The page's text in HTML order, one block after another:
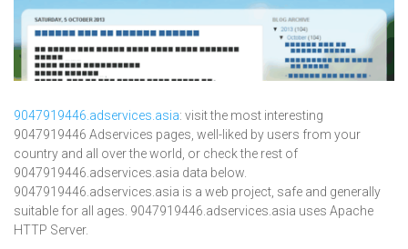
9047919446.adservices.asia: visit the most interesting
9047919446 Adservices pages, well-liked by users from your
country and all over the world, or check the rest of
9047919446.adservices.asia data below.
9047919446.adservices.asia is a web project, safe and generally
suitable for all ages. 9047919446.adservices.asia uses Apache
HTTP Server.